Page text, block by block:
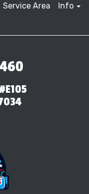
Service Area
Info